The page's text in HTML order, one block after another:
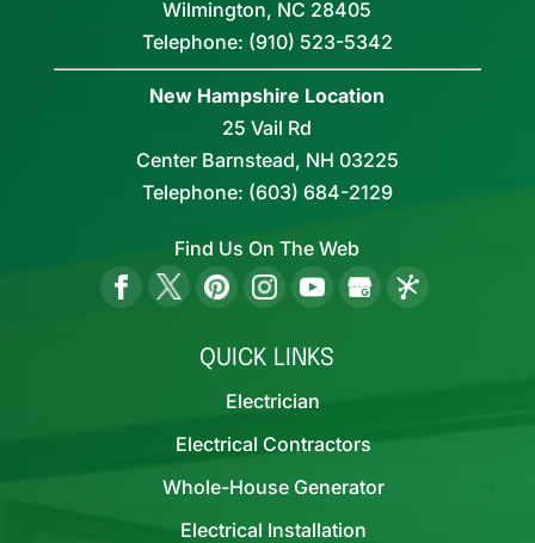
Wilmington, NC 28405
Telephone: (910) 523-5342
New Hampshire Location
25 Vail Rd
Center Barnstead, NH 03225
Telephone: (603) 684-2129
Find Us On The Web
QUICK LINKS
Electrician
Electrical Contractors
Whole-House Generator
Electrical Installation